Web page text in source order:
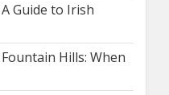
Guide to Irish
Hills: When